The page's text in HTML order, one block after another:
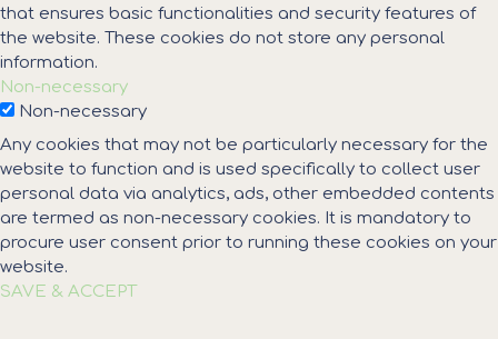
that ensures basic functionalities and security features of
the website. These cookies do not store any personal
information.
Non-necessary
Non-necessary
Any cookies that may not be particularly necessary for the
website to function and is used specifically to collect user
personal data via analytics, ads, other embedded contents
are termed as non-necessary cookies. It is mandatory to
procure user consent prior to running these cookies on your
website.
SAVE & ACCEPT